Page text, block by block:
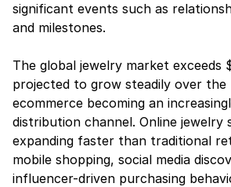
significant events such as
and milestones.
The global jewelry market exceeds
projected to grow steadily over the
ecommerce becoming an
distribution channel. Online jewelry
expanding faster than traditional
mobile shopping, social media
influencer-driven purchasing